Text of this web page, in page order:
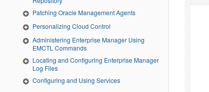
Patching Oracle Management Agents
Personalizing Cloud Control
Administering Enterprise Manager Using
EMCTL Commands
Locating and Configuring Enterprise Manager
Log Files
Configuring and Using Services